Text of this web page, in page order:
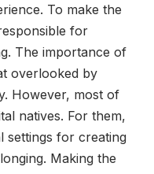
To make the
for
The importance of
overlooked by
However, most of
natives. For them,
settings for creating
Making the